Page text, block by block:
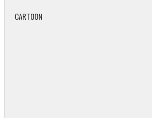
CARTOON